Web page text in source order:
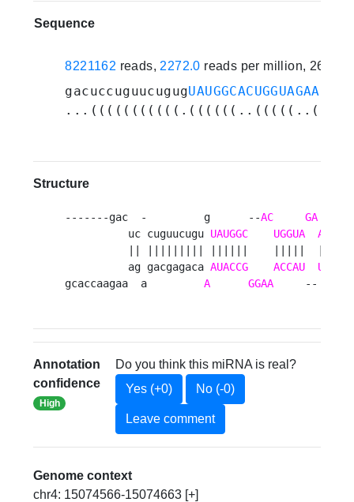
Sequence
8221162 reads, 2272.0 reads per million, 264
gacuccuguucugug
Structure
-------gac  -         g      --AC GA
          uc cuguucugu
UAUGGC UGGUA
|| ||||||||| ||||||    |||||
          ag gacgagaca
AUACCG ACCAU UAAGU
gcaccaagaa  a A GGAA
--
Annotation
confidence
High
Do you think this miRNA is real?
Yes (+0)
No (-0)
Leave comment
Genome context
chr4: 15074566-15074663 [+]